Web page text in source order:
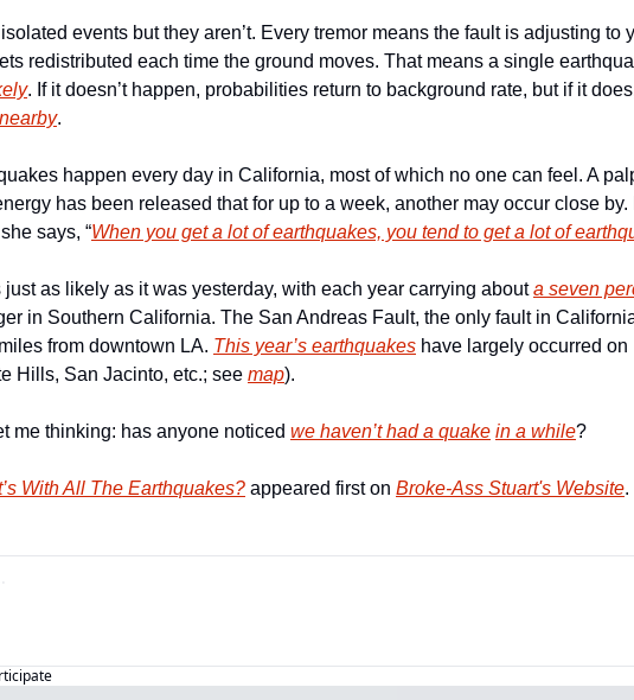
events but they aren’t. Every tremor means the fault is adjusting to
redistributed each time the ground moves. That means a single
.
happen every day in California, most of which no one can feel. A
has been released that for up to a week, another may occur close by.
says, “When you get a lot of earthquakes, you tend to get a lot of
just as likely as it was yesterday, with each year carrying about a seven
in Southern California. The San Andreas Fault, the only fault in
from downtown LA. This year’s earthquakes have largely occurred on
Hills, San Jacinto, etc.; see map).
me thinking: has anyone noticed we haven’t had a quake in a while?
With All The Earthquakes? appeared first on Broke-Ass Stuart's Website.